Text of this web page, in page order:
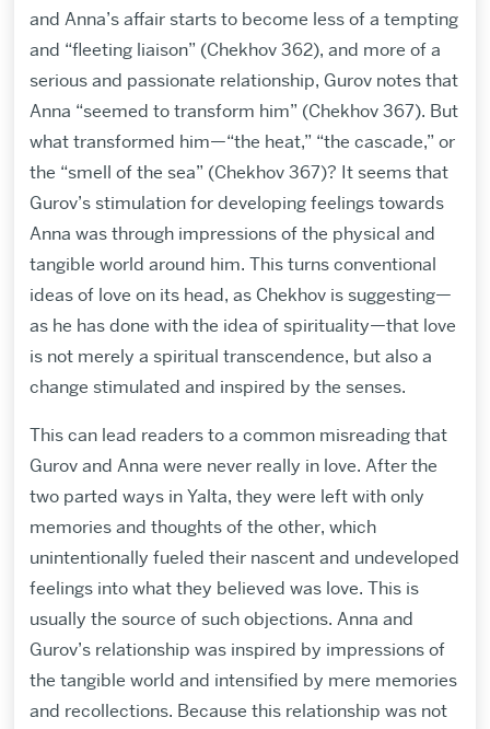
and Anna’s affair starts to become less of a tempting
and “fleeting liaison” (Chekhov 362), and more of a
serious and passionate relationship, Gurov notes that
Anna “seemed to transform him” (Chekhov 367). But
what transformed him—“the heat,” “the cascade,” or
the “smell of the sea” (Chekhov 367)? It seems that
Gurov’s stimulation for developing feelings towards
Anna was through impressions of the physical and
tangible world around him. This turns conventional
ideas of love on its head, as Chekhov is suggesting—
as he has done with the idea of spirituality—that love
is not merely a spiritual transcendence, but also a
change stimulated and inspired by the senses.
This can lead readers to a common misreading that
Gurov and Anna were never really in love. After the
two parted ways in Yalta, they were left with only
memories and thoughts of the other, which
unintentionally fueled their nascent and undeveloped
feelings into what they believed was love. This is
usually the source of such objections. Anna and
Gurov’s relationship was inspired by impressions of
the tangible world and intensified by mere memories
and recollections. Because this relationship was not